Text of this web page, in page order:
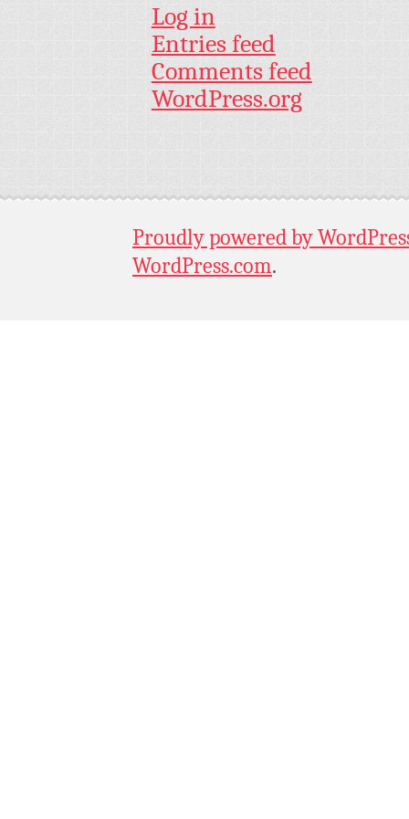
Log in
Entries feed
Comments feed
WordPress.org
Proudly powered by
WordPress.com.